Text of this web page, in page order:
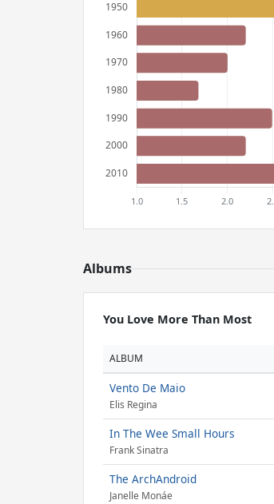
Albums
You Love More Than Most
ALBUM
Vento De Maio
Elis Regina
In The Wee Small Hours
Frank Sinatra
The ArchAndroid
Janelle Monáe